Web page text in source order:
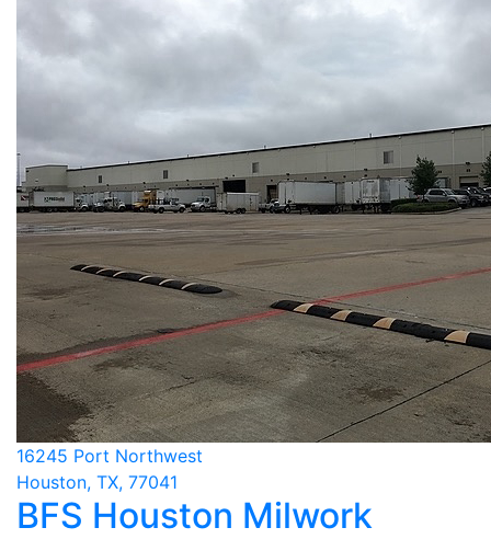
16245 Port Northwest
Houston, TX, 77041
BFS Houston Milwork